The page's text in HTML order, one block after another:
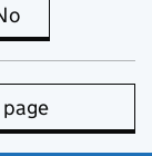
is useful